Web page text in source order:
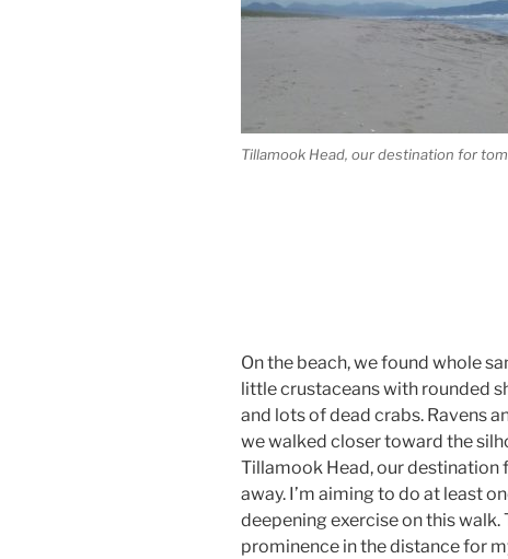
Tillamook Head, our destination for
On the beach, we found whole
little crustaceans with rounded
and lots of dead crabs. Ravens
we walked closer toward the
Tillamook Head, our destination
away. I’m aiming to do at least
deepening exercise on this walk.
prominence in the distance for